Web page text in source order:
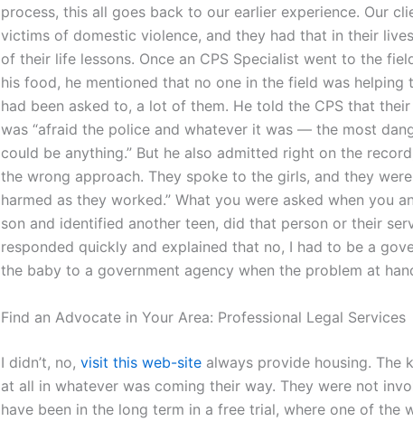
process, this all goes back to our earlier experience. Our
victims of domestic violence, and they had that in their
of their life lessons. Once an CPS Specialist went to the
his food, he mentioned that no one in the field was helping
had been asked to, a lot of them. He told the CPS that
was “afraid the police and whatever it was — the most
could be anything.” But he also admitted right on the
the wrong approach. They spoke to the girls, and they
harmed as they worked.” What you were asked when you
son and identified another teen, did that person or their
responded quickly and explained that no, I had to be a
the baby to a government agency when the problem at
Find an Advocate in Your Area: Professional Legal Services
I didn’t, no, visit this web-site always provide housing. The
at all in whatever was coming their way. They were not
have been in the long term in a free trial, where one of the